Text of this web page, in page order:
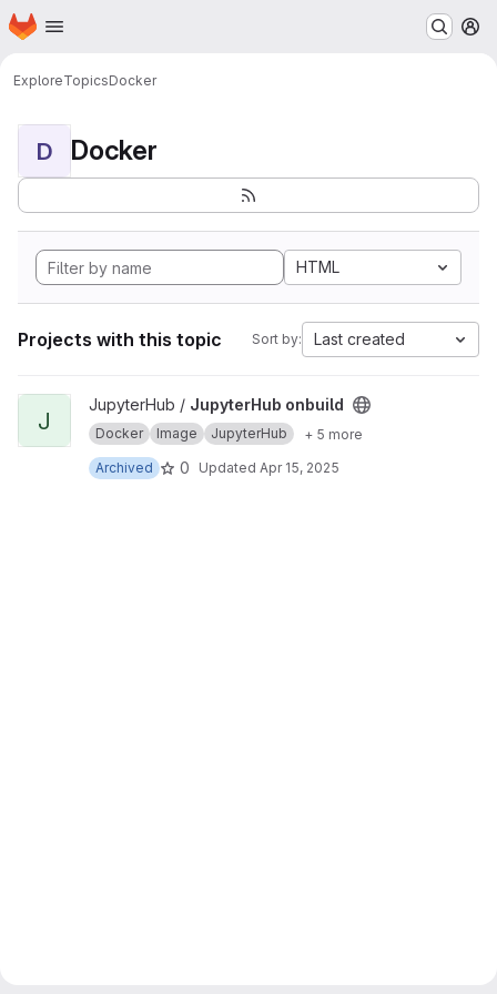
Skip to main content
Homepage
ExploreTopicsDocker
D Docker
HTML
Projects with this topic Sort by: Last created
View JupyterHub onbuild project
J
JupyterHub / JupyterHub onbuild
Docker Image JupyterHub
+ 5 more
Archived
0 Updated Apr 15, 2025